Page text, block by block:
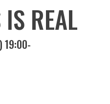
REAL
19:00-